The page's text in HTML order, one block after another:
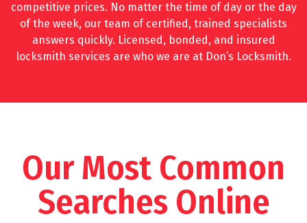
competitive prices. No matter the time of day or the day
of the week, our team of certified, trained specialists
answers quickly. Licensed, bonded, and insured
locksmith services are who we are at Don’s Locksmith.
Our Most Common
Searches Online